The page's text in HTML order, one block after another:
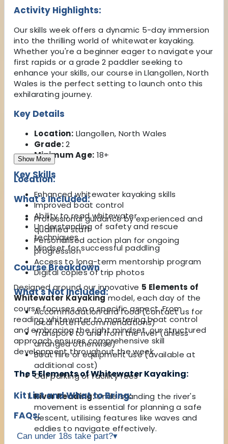
Activity Highlights:
Our skills week offers a dynamic 5-day immersion
into the thrilling world of whitewater kayaking.
Whether you're a beginner eager to navigate your
first rapids or a grade 2 paddler seeking to
enhance your skills, our course in Llangollen, North
Wales is the perfect setting to launch onto this
exhilarating journey.
Key Details
Location: Llangollen, North Wales
Grade:2
Minimum Age: 18+
Key Skills
Enhanced whitewater kayaking skills
Improved boat control
Ability to read whitewater
Understanding of safety and rescue
techniques
Mindset for successful paddling
Course Breakdown
Designed around our innovative 5 Elements of
Whitewater Kayakingmodel, each day of the
course focuses on a specific aspect. From
reading whitewater to mastering boat control
and embracing the right mindset, our structured
approach ensures comprehensive skill
development throughout the week.
The 5 Elements of Whitewater Kayaking:
River Reading:Understanding the river's
movement is essential for planning a safe
descent, utilising features like waves and
eddies to navigate effectively.
Show More
Location:
What's Included:
Professional guidance by experienced and
qualified staff
Personalised action plan for ongoing
progression
Access to long-term mentorship program
Digital copies of trip photos
What's Not Included:
Accommodation and food (contact us for
local hotel recommendations)
Transport to and from the river (unless
arranged otherwise)
Boat hire or equipment use (available at
additional cost)
Car parking or facility fees
Kit List and What to Bring:
FAQs:
Can under 18s take part?▾